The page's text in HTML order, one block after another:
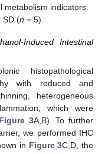
metabolism indicators.
SD (n = 5).
Induced Intestinal
histopathological
with reduced and
heterogeneous
which were
3A,B). To further
we performed IHC
in Figure 3C,D, the